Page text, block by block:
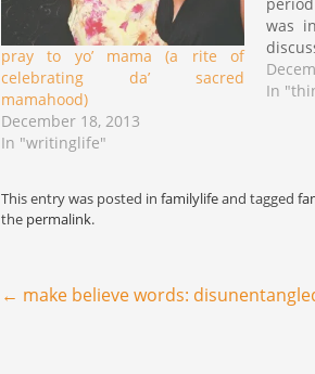
pray to yo’ mama (a rite of
celebrating da’ sacred
mamahood)
December 18, 2013
In "writinglife"
was
In
This entry was posted in familylifeand tagged
the permalink.
Post navigation
← make believe words: